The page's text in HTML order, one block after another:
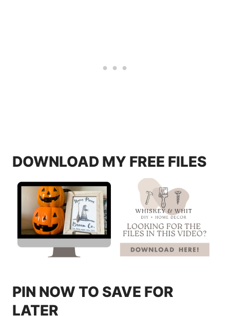
DOWNLOAD MY FREE FILES
PIN NOW TO SAVE FOR
LATER